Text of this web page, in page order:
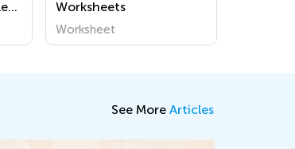
Worksheets
Worksheet
See More Articles